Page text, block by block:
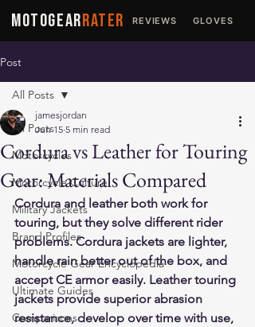
MOTOGEARRATER REVIEWS GLOVES
Post
All Posts
Motorcycles
Motorcycle Culture
Military Jackets
Brand Profiles
Motorcycle Gear Encyclopedia
Ultimate Guides
Comparisons
All Posts
Cordura vs Leather for Touring
Gear: Materials Compared
jamesjordan
Jun 15 5 min read
Cordura and leather both work for
touring, but they solve different rider
problems. Cordura jackets are lighter,
handle rain better out of the box, and
accept CE armor easily. Leather touring
jackets provide superior abrasion
resistance, develop over time with use,